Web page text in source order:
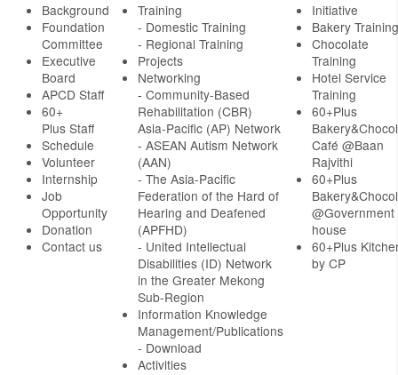
Background
Foundation
Committee
Executive
Board
APCD Staff
60+
Plus Staff
Schedule
Volunteer
Internship
Job
Opportunity
Donation
Contact us
Training
- Domestic Training
- Regional Training
Projects
Networking
- Community-Based
Rehabilitation (CBR)
Asia-Pacific (AP) Network
- ASEAN Autism Network
(AAN)
- The Asia-Pacific
Federation of the Hard of
Hearing and Deafened
(APFHD)
- United Intellectual
Disabilities (ID) Network
in the Greater Mekong
Sub-Region
Information Knowledge
Management/Publications
- Download
Activities
Initiative
Bakery Training
Chocolate
Training
Hotel Service
Training
60+Plus
Café @Baan
Rajvithi
60+Plus
@Government
house
60+Plus
by CP